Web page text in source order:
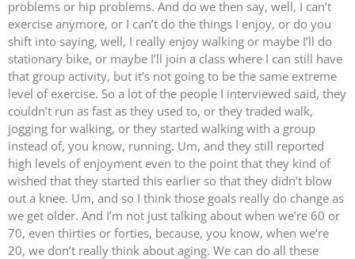
problems or hip problems. And do we then say, well, I can’t
exercise anymore, or I can’t do the things I enjoy, or do you
shift into saying, well, I really enjoy walking or maybe I’ll do
stationary bike, or maybe I’ll join a class where I can still have
that group activity, but it’s not going to be the same extreme
level of exercise. So a lot of the people I interviewed said, they
couldn’t run as fast as they used to, or they traded walk,
jogging for walking, or they started walking with a group
instead of, you know, running. Um, and they still reported
high levels of enjoyment even to the point that they kind of
wished that they started this earlier so that they didn’t blow
out a knee. Um, and so I think those goals really do change as
we get older. And I’m not just talking about when we’re 60 or
70, even thirties or forties, because, you know, when we’re
20, we don’t really think about aging. We can do all these